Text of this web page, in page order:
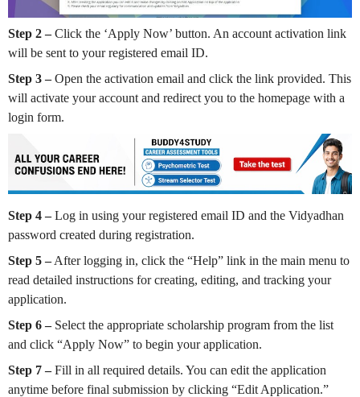
Step 2 –Click the ‘Apply Now’ button. An account activation link
will be sent to your registered email ID.
Step 3 –Open the activation email and click the link provided. This
will activate your account and redirect you to the homepage with a
login form.
Step 4 –Log in using your registered email ID and the Vidyadhan
password created during registration.
Step 5 –After logging in, click the “Help” link in the main menu to
read detailed instructions for creating, editing, and tracking your
application.
Step 6 –Select the appropriate scholarship program from the list
and click “Apply Now” to begin your application.
Step 7 –Fill in all required details. You can edit the application
anytime before final submission by clicking “Edit Application.”